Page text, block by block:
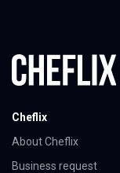
Cheflix
About Cheflix
Business request